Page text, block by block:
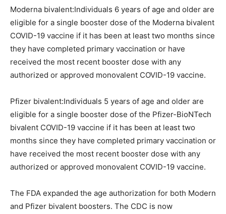
Moderna bivalent:Individuals 6 years of age and older are
eligible for a single booster dose of the Moderna bivalent
COVID-19 vaccine if it has been at least two months since
they have completed primary vaccination or have
received the most recent booster dose with any
authorized or approved monovalent COVID-19 vaccine.
Pfizer bivalent:Individuals 5 years of age and older are
eligible for a single booster dose of the Pfizer-BioNTech
bivalent COVID-19 vaccine if it has been at least two
months since they have completed primary vaccination or
have received the most recent booster dose with any
authorized or approved monovalent COVID-19 vaccine.
The FDA expanded the age authorization for both Modern
and Pfizer bivalent boosters. The CDC is now